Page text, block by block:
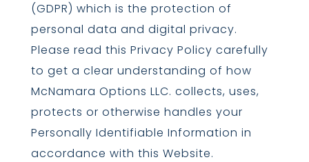
(GDPR) which is the protection of
personal data and digital privacy.
Please read this Privacy Policy carefully
to get a clear understanding of how
McNamara Options LLC. collects, uses,
protects or otherwise handles your
Personally Identifiable Information in
accordance with this Website.